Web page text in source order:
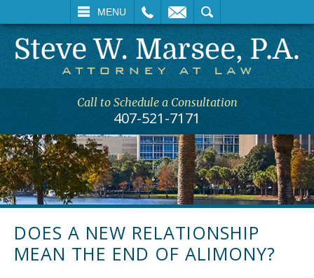
MENU
SEARCH
Call to Schedule a Consultation
407-521-7171
DOES A NEW RELATIONSHIP
MEAN THE END OF ALIMONY?